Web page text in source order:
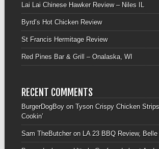
Lai Lai Chinese Hawker Review – Niles IL
Byrd’s Hot Chicken Review
St Francis Hermitage Review
Red Pines Bar & Grill – Onalaska, WI
RECENT COMMENTS
BurgerDogBoyon Tyson Crispy Chicken
Cookin’
Sam TheButcheron LA 23 BBQ Review,